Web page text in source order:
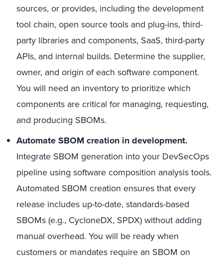
sources, or provides, including the development
tool chain, open source tools and plug-ins, third-
party libraries and components, SaaS, third-party
APIs, and internal builds. Determine the supplier,
owner, and origin of each software component.
You will need an inventory to prioritize which
components are critical for managing, requesting,
and producing SBOMs.
Automate SBOM creation in development.
Integrate SBOM generation into your DevSecOps
pipeline using software composition analysis tools.
Automated SBOM creation ensures that every
release includes up-to-date, standards-based
SBOMs (e.g., CycloneDX, SPDX) without adding
manual overhead. You will be ready when
customers or mandates require an SBOM on